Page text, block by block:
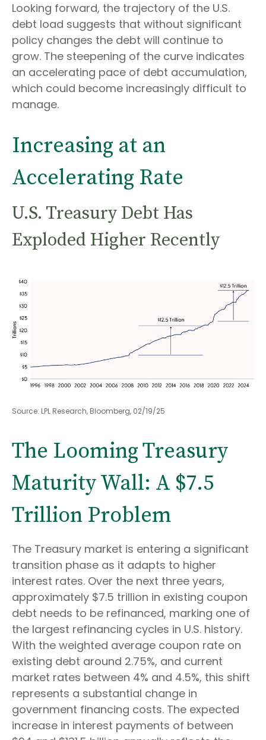
Looking forward, the trajectory of the U.S.
debt load suggests that without significant
policy changes the debt will continue to
grow. The steepening of the curve indicates
an accelerating pace of debt accumulation,
which could become increasingly difficult to
manage.
Increasing at an
Accelerating Rate
U.S. Treasury Debt Has
Exploded Higher Recently
Source: LPL Research, Bloomberg, 02/19/25
The Looming Treasury
Maturity Wall: A $7.5
Trillion Problem
The Treasury market is entering a significant
transition phase as it adapts to higher
interest rates. Over the next three years,
approximately $7.5 trillion in existing coupon
debt needs to be refinanced, marking one of
the largest refinancing cycles in U.S. history.
With the weighted average coupon rate on
existing debt around 2.75%, and current
market rates between 4% and 4.5%, this shift
represents a substantial change in
government financing costs. The expected
increase in interest payments of between